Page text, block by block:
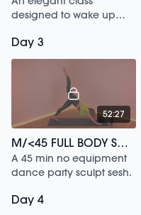
designed to wake up
Day 3
52:27
M/<45 FULL BODY SCULPT DANCE PARTY HITS /120
A 45 min no equipment
dance party sculpt sesh.
Day 4